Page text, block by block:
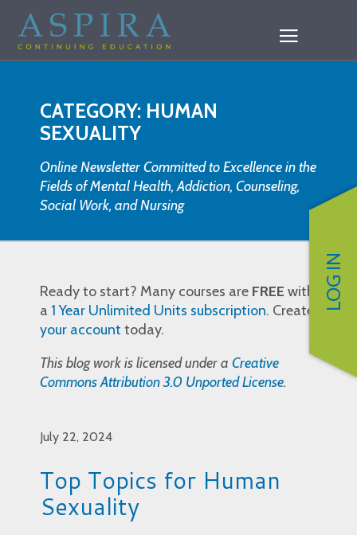
LOG IN
CATEGORY: HUMAN
SEXUALITY
Online Newsletter Committed to Excellence in the
Fields of Mental Health, Addiction, Counseling,
Social Work, and Nursing
Ready to start? Many courses are FREE with
a 1 Year Unlimited Units subscription. Create
your account today.
This blog work is licensed under a Creative
Commons Attribution 3.0 Unported License.
July 22, 2024
Top Topics for Human
Sexuality